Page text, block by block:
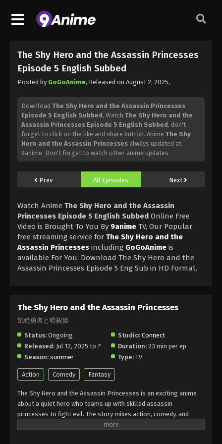
The Shy Hero and the Assassin Princesses
Episode 5 English Subbed
Posted by GoGoAnime, Released on August 2, 2025,
Download The Shy Hero and the Assassin Princesses
Episode 5 English Subbed, Watch The Shy Hero and the
Assassin Princesses Episode 5 English Subbed, don't
forget to click on the like and share button. Anime The Shy
Hero and the Assassin Princesses always updated at
9anime. Don't forget to watch other anime updates.
Prev All Episodes Next
Watch Anime The Shy Hero and the Assassin
Princesses Episode 5 English Subbed Online Free
Video is Brought To You By 9anime TV, Our Popular
free streaming service for The Shy Hero and the
Assassin Princesses including GoGoAnime is
available For You. Download The Shy Hero and the
Assassin Princesses Episode 5 Eng Sub in HD Format.
The Shy Hero and the Assassin Princesses
気絶勇者と暗殺姫
Status: Ongoing Studio: Connect
Released: Jul 12, 2025 to ? Duration: 23 min per ep
Season: summer Type: TV
Action Comedy Fantasy
The Shy Hero and the Assassin Princesses is an exciting anime
about a quiet hero who teams up with skilled assassin
princesses to fight evil. The story mixes action, comedy, and
fantasy in a fun way. The Shy Hero and the Assassin Princesses